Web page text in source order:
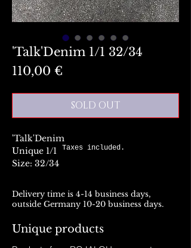
'Talk'Denim 1/1 32/34
110,00 €
SOLD OUT
'Talk'Denim
Unique 1/1
Size: 32/34
Taxes included.
Delivery time is 4-14 business days,
outside Germany 10-20 business days.
Unique products